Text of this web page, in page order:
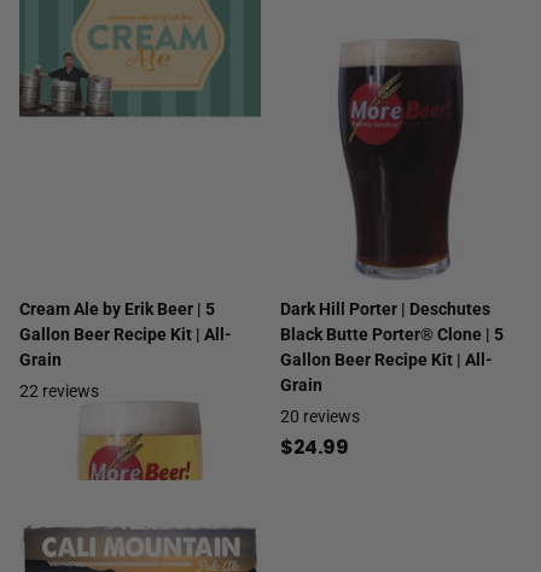
Cream Ale by Erik Beer | 5
Gallon Beer Recipe Kit | All-
Grain
22 reviews
Dark Hill Porter | Deschutes
Black Butte Porter® Clone | 5
Gallon Beer Recipe Kit | All-
Grain
20 reviews
$24.99